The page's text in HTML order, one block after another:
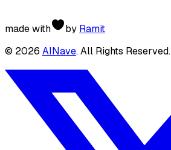
made with by Ramit
© 2026 AINave. All Rights Reserved.